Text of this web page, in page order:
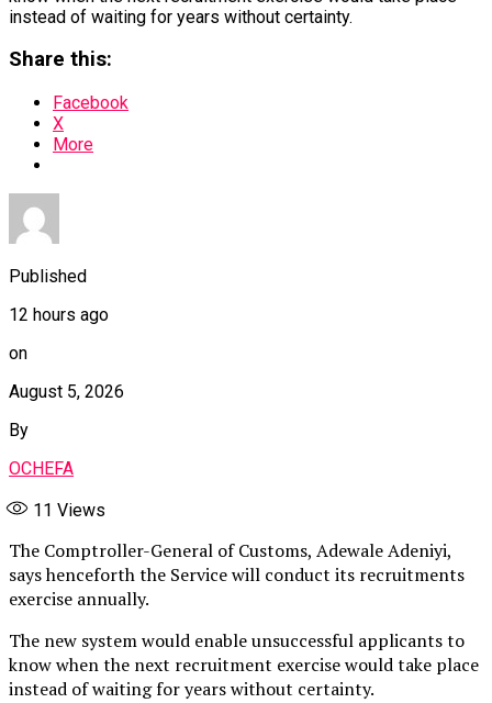
instead of waiting for years without certainty.
Share this:
Facebook
X
More
Published
12 hours ago
on
August 5, 2026
By
OCHEFA
11 Views
The Comptroller-General of Customs, Adewale Adeniyi,
says henceforth the Service will conduct its recruitments
exercise annually.
The new system would enable unsuccessful applicants to
know when the next recruitment exercise would take place
instead of waiting for years without certainty.